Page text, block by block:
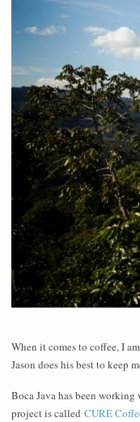
When it comes to coffee, I
Jason does his best to keep
Boca Java has been
project is called CURE